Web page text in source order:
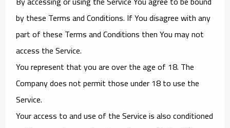
by these Terms and Conditions. If You disagree with any
part of these Terms and Conditions then You may not
access the Service.
You represent that you are over the age of 18. The
Company does not permit those under 18 to use the
Service.
Your access to and use of the Service is also conditioned